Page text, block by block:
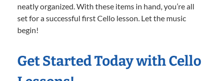
neatly organized. With these items in hand, you’re all
set for a successful first Cello lesson. Let the music
begin!
Get Started Today with Cello